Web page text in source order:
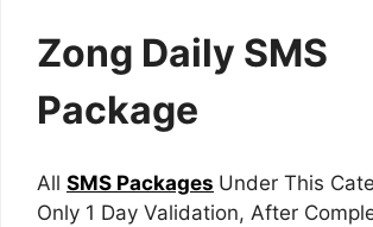
Zong Daily SMS
Package
All SMS Packages Under This
Only 1 Day Validation, After